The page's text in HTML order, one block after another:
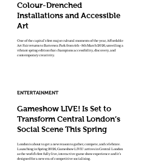
Colour-Drenched
Installations and Accessible
Art
One of the capital’s first major cultural moments of the year, Affordable
Art Fair returns to Battersea Park from 4th - 8th March 2026, unveiling a
vibrant spring edition that champions accessibility, discovery, and
contemporary creativity.
ENTERTAINMENT
Gameshow LIVE! Is Set to
Transform Central London’s
Social Scene This Spring
London is about to get a new reason to gather, compete, and celebrate.
Launching in Spring 2026, Gameshow LIVE! arrives in Central London
as the world’s first fully live, interactive game show experience and it’s
designed for a new era of competitive socialising.